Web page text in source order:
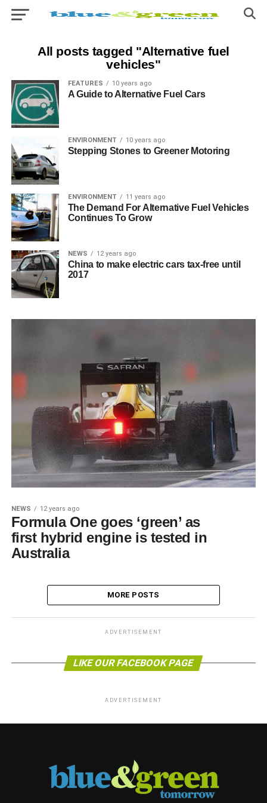
All posts tagged "Alternative fuel
vehicles"
FEATURES 10 years ago
A Guide to Alternative Fuel Cars
ENVIRONMENT 10 years ago
Stepping Stones to Greener Motoring
ENVIRONMENT 11 years ago
The Demand For Alternative Fuel Vehicles
Continues To Grow
NEWS 12 years ago
China to make electric cars tax-free until
2017
NEWS 12 years ago
Formula One goes ‘green’ as
first hybrid engine is tested in
Australia
MORE POSTS
ADVERTISEMENT
LIKE OUR FACEBOOK PAGE
ADVERTISEMENT